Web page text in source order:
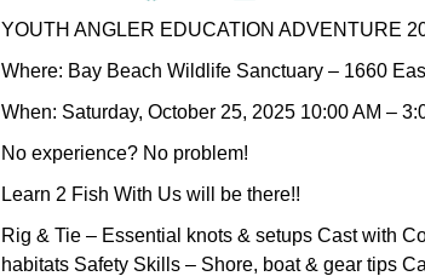
YOUTH ANGLER EDUCATION ADVENTURE
Where: Bay Beach Wildlife Sanctuary – 1660
When: Saturday, October 25, 2025 10:00 AM –
No experience? No problem!
Learn 2 Fish With Us will be there!!
Rig & Tie – Essential knots & setups Cast with
habitats Safety Skills – Shore, boat & gear tips